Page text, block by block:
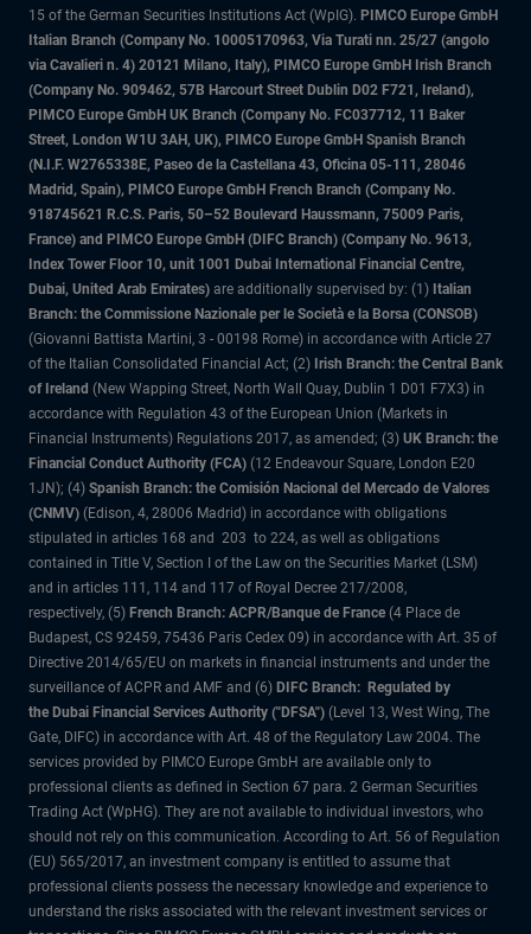
15 of the German Securities Institutions Act (WpIG). PIMCO Europe GmbH
Italian Branch (Company No. 10005170963, Via Turati nn. 25/27 (angolo
via Cavalieri n. 4) 20121 Milano, Italy), PIMCO Europe GmbH Irish Branch
(Company No. 909462, 57B Harcourt Street Dublin D02 F721, Ireland),
PIMCO Europe GmbH UK Branch (Company No. FC037712, 11 Baker
Street, London W1U 3AH, UK), PIMCO Europe GmbH Spanish Branch
(N.I.F. W2765338E, Paseo de la Castellana 43, Oficina 05-111, 28046
Madrid, Spain), PIMCO Europe GmbH French Branch (Company No.
918745621 R.C.S. Paris, 50–52 Boulevard Haussmann, 75009 Paris,
France) and PIMCO Europe GmbH (DIFC Branch) (Company No. 9613,
Index Tower Floor 10, unit 1001 Dubai International Financial Centre,
Dubai, United Arab Emirates) are additionally supervised by: (1) Italian
Branch: the Commissione Nazionale per le Società e la Borsa (CONSOB)
(Giovanni Battista Martini, 3 - 00198 Rome) in accordance with Article 27
of the Italian Consolidated Financial Act; (2) Irish Branch: the Central Bank
of Ireland (New Wapping Street, North Wall Quay, Dublin 1 D01 F7X3) in
accordance with Regulation 43 of the European Union (Markets in
Financial Instruments) Regulations 2017, as amended; (3) UK Branch: the
Financial Conduct Authority (FCA) (12 Endeavour Square, London E20
1JN); (4) Spanish Branch: the Comisión Nacional del Mercado de Valores
(CNMV) (Edison, 4, 28006 Madrid) in accordance with obligations
stipulated in articles 168 and 203 to 224, as well as obligations
contained in Title V, Section I of the Law on the Securities Market (LSM)
and in articles 111, 114 and 117 of Royal Decree 217/2008,
respectively, (5) French Branch: ACPR/Banque de France (4 Place de
Budapest, CS 92459, 75436 Paris Cedex 09) in accordance with Art. 35 of
Directive 2014/65/EU on markets in financial instruments and under the
surveillance of ACPR and AMF and (6) DIFC Branch: Regulated by
the Dubai Financial Services Authority ("DFSA") (Level 13, West Wing, The
Gate, DIFC) in accordance with Art. 48 of the Regulatory Law 2004. The
services provided by PIMCO Europe GmbH are available only to
professional clients as defined in Section 67 para. 2 German Securities
Trading Act (WpHG). They are not available to individual investors, who
should not rely on this communication. According to Art. 56 of Regulation
(EU) 565/2017, an investment company is entitled to assume that
professional clients possess the necessary knowledge and experience to
understand the risks associated with the relevant investment services or